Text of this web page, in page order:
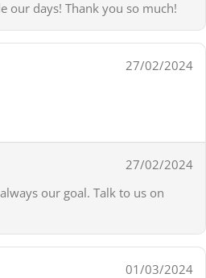
our days! Thank you so much!
27/02/2024
27/02/2024
our goal. Talk to us on
01/03/2024